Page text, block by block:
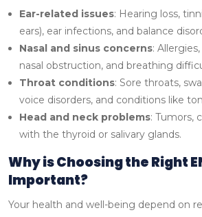
Ear-related issues: Hearing loss,
ears), ear infections, and balance
Nasal and sinus concerns:
nasal obstruction, and breathing
Throat conditions: Sore throats,
voice disorders, and conditions like
Head and neck problems: Tumors,
with the thyroid or salivary glands.
Why is Choosing the Right
Important?
Your health and well-being depend on